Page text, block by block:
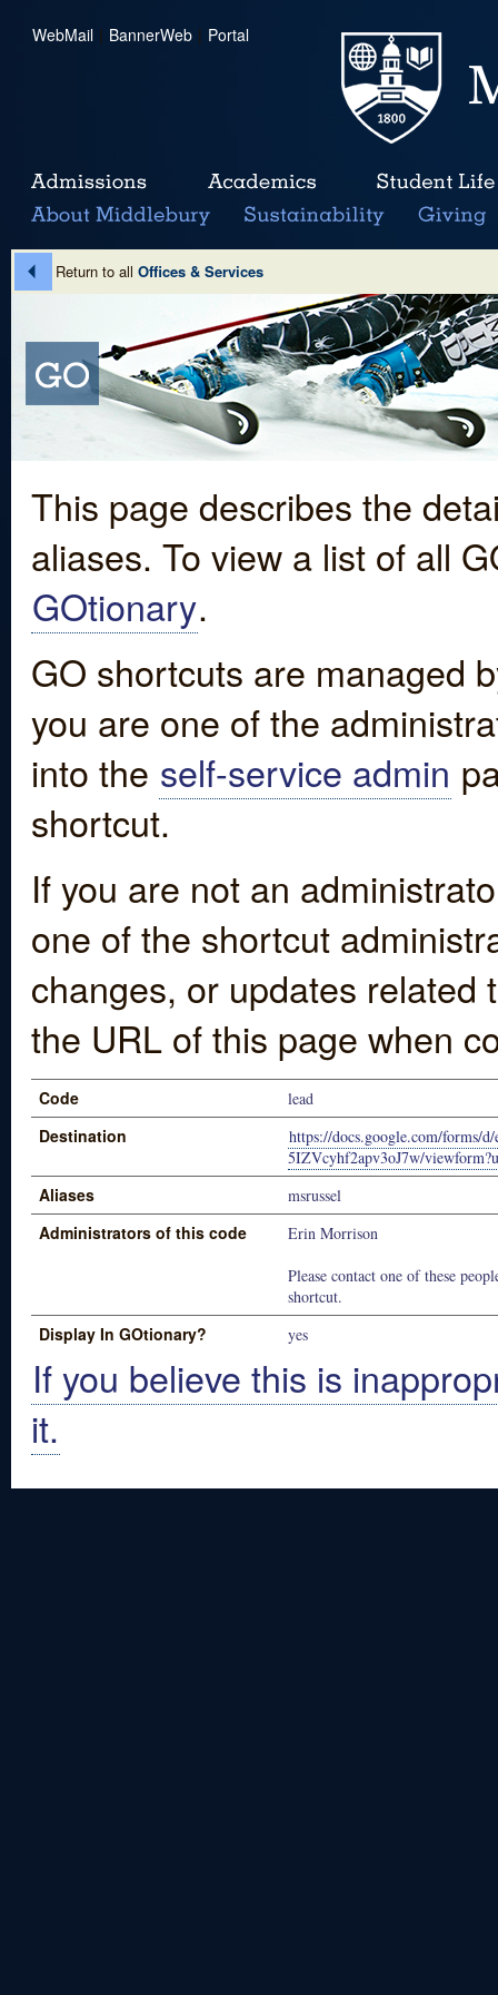
WebMail | BannerWeb | Portal
Return to all Offices & Services
This page describes the
aliases. To view a list of all
GOtionary.
GO shortcuts are managed
you are one of the
into the self-service admin
shortcut.
If you are not an
one of the shortcut
changes, or updates
the URL of this page when
Code lead
Destination
https://docs.google.com/forms/
5IZVcyhf2apv3oJ7w/
Aliases msrussel
Administrators of this code
Erin Morrison
Please contact one of these
shortcut.
Display In GOtionary? yes
If you believe this is
it.